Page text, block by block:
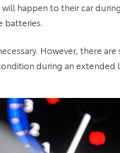
happen to their car
batteries.
However, there
during an extended